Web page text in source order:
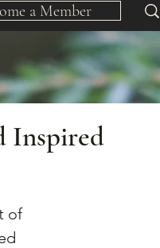
a Member
Inspired
of